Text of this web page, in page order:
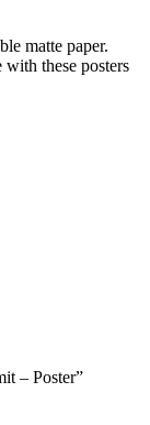
matte paper.
these posters
– Poster”